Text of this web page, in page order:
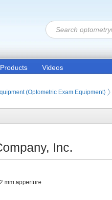
Videos
(Optometric Exam Equipment)
Inc.
mm apperture.